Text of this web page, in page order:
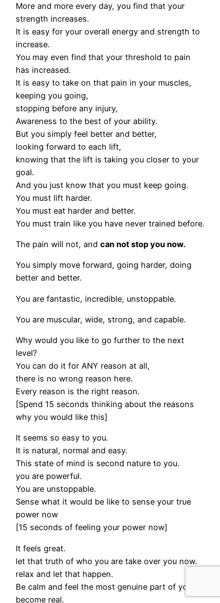
More and more every day, you find that your
strength increases.
It is easy for your overall energy and strength to
increase.
You may even find that your threshold to pain
has increased.
It is easy to take on that pain in your muscles,
keeping you going,
stopping before any injury,
Awareness to the best of your ability.
But you simply feel better and better,
looking forward to each lift,
knowing that the lift is taking you closer to your
goal.
And you just know that you must keep going.
You must lift harder.
You must eat harder and better.
You must train like you have never trained before.
The pain will not, and can not stop you now.
You simply move forward, going harder, doing
better and better.
You are fantastic, incredible, unstoppable.
You are muscular, wide, strong, and capable.
Why would you like to go further to the next
level?
You can do it for ANY reason at all,
there is no wrong reason here.
Every reason is the right reason.
[Spend 15 seconds thinking about the reasons
why you would like this]
It seems so easy to you.
It is natural, normal and easy.
This state of mind is second nature to you.
you are powerful.
You are unstoppable.
Sense what it would be like to sense your true
power now
[15 seconds of feeling your power now]
It feels great.
let that truth of who you are take over you now.
relax and let that happen.
Be calm and feel the most genuine part of you
become real.